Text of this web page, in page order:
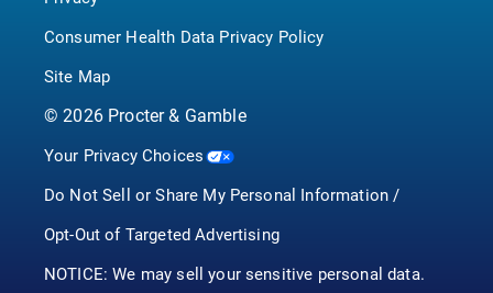
Consumer Health Data Privacy Policy
Site Map
©2026Procter & Gamble
Your Privacy Choices
Do Not Sell or Share My Personal Information /
Opt-Out of Targeted Advertising
NOTICE: We may sell your sensitive personal data.